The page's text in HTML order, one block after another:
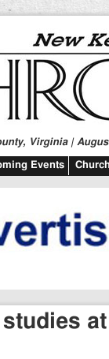
Virginia |
Events